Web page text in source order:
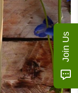
Join Us